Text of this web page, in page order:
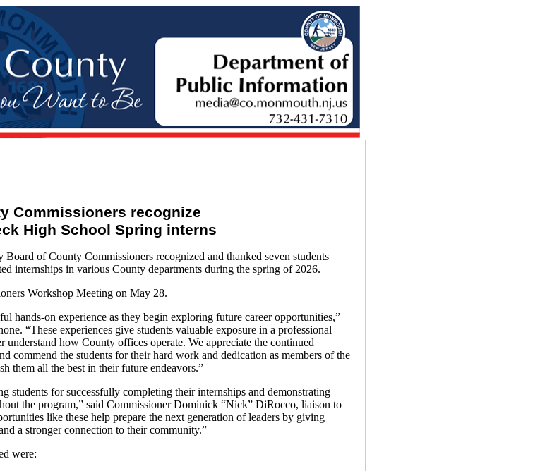
Commissioners recognize
High School Spring interns
of County Commissioners recognized and thanked seven students
internships in various County departments during the spring of 2026.
Workshop Meeting on May 28.
hands-on experience as they begin exploring future career opportunities,”
“These experiences give students valuable exposure in a professional
how County offices operate. We appreciate the continued
commend the students for their hard work and dedication as members of the
them all the best in their future endeavors.”
students for successfully completing their internships and demonstrating
the program,” said Commissioner Dominick “Nick” DiRocco, liaison to
like these help prepare the next generation of leaders by giving
a stronger connection to their community.”
were: